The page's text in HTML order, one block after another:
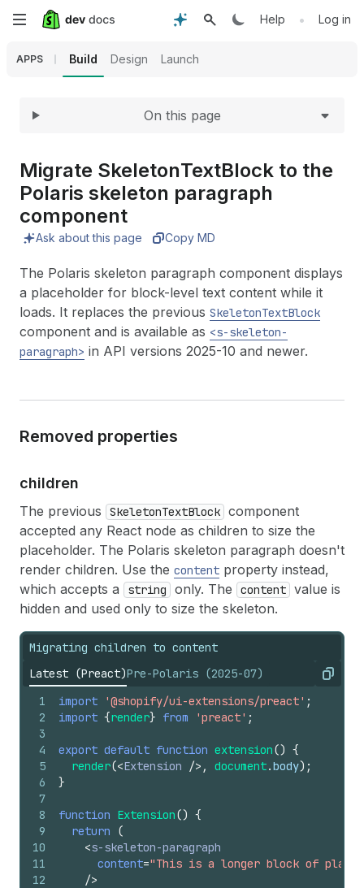
Skip
content
Help • Log in
APPS Build Design Launch
Expand
On this page
Migrate SkeletonTextBlock to the
Polaris skeleton paragraph
component
Ask about this page Copy MD
The Polaris skeleton paragraph component displays
a placeholder for block-level text content while it
loads. It replaces the previous SkeletonTextBlock
component and is available as <s-skeleton-
paragraph> in API versions 2025-10 and newer.
Removed properties
children
The previous SkeletonTextBlock component
accepted any React node as children to size the
placeholder. The Polaris skeleton paragraph doesn't
render children. Use the content property instead,
which accepts a
string only. The content value is
hidden and used only to size the skeleton.
Migrating children to content
Latest (Preact)Pre-Polaris (2025-07) Copy
1
2
3
4
5
6
7
8
9
10
11
12
import '@shopify/ui-extensions/preact' ;
import {render} from 'preact' ;
export default function extension() {
render(<Extension /> , document.body) ;
}
function Extension() {
return
(
<s-skeleton-paragraph
content="This is a longer block of
/>